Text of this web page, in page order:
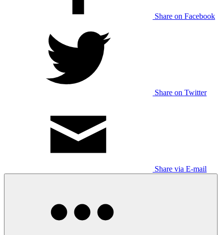
Share on Facebook
Share on Twitter
Share via E-mail